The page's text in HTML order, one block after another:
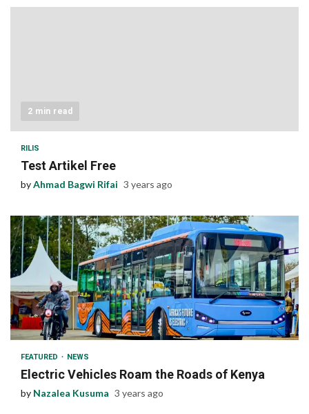
2 min read
RILIS
Test Artikel Free
byAhmad Bagwi Rifai 3 years ago
1 min read
FEATURED NEWS
Electric Vehicles Roam the Roads of Kenya
by Nazalea Kusuma 3 years ago